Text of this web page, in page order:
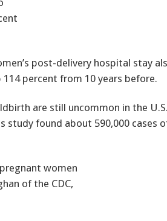
post-delivery hospital stay
percent from 10 years before.
are still uncommon in the
study found about 590,000 cases
women
of the CDC,